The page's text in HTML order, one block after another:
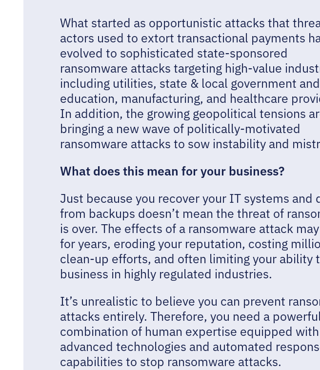
What started as opportunistic attacks that
actors used to extort transactional payments
evolved to sophisticated state-sponsored
ransomware attacks targeting high-value
including utilities, state & local government and
education, manufacturing, and healthcare
In addition, the growing geopolitical tensions
bringing a new wave of politically-motivated
ransomware attacks to sow instability and
What does this mean for your business?
Just because you recover your IT systems and
from backups doesn’t mean the threat of
is over. The effects of a ransomware attack
for years, eroding your reputation, costing
clean-up efforts, and often limiting your ability
business in highly regulated industries.
It’s unrealistic to believe you can prevent
attacks entirely. Therefore, you need a
combination of human expertise equipped with
advanced technologies and automated
capabilities to stop ransomware attacks.